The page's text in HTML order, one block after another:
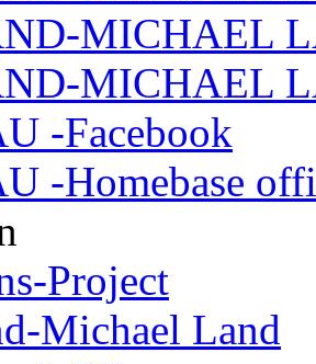
MICHAEL
MICHAEL
-Facebook
-Homebase
Project
Michael Land